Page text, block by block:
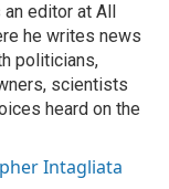
editor at All
he writes news
politicians,
scientists
heard on the
Intagliata